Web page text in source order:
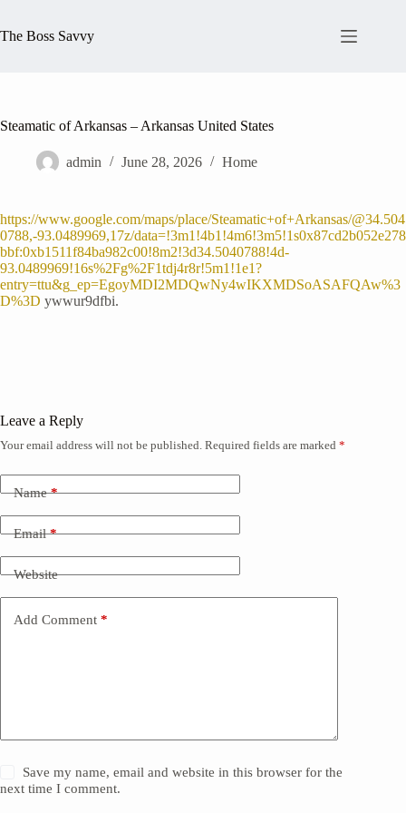
content
The Boss Savvy
Steamatic of Arkansas – Arkansas United States
admin June 28, 2026 Home
https://www.google.com/maps/place/Steamatic+of+Arkansas/@34.504
0788,-93.0489969,17z/data=!3m1!4b1!4m6!3m5!1s0x87cd2b052e278
bbf:0xb1511f84ba982c00!8m2!3d34.5040788!4d-
93.0489969!16s%2Fg%2F1tdj4r8r!5m1!1e1?
entry=ttu&g_ep=EgoyMDI2MDQwNy4wIKXMDSoASAFQAw%3
D%3D ywwur9dfbi.
Leave a Reply
Your email address will not be published. Required fields are marked *
Name*
Email*
Website
Add Comment *
Save my name, email and website in this browser for the
next time I comment.